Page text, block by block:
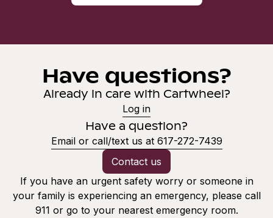
Have questions?
Already in care with Cartwheel?
Log in
Have a question?
Email or call/text us at 617-272-7439
Contact us
If you have an urgent safety worry or someone in
your family is experiencing an emergency, please call
911 or go to your nearest emergency room.